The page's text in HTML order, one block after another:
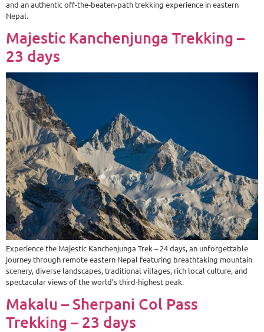
and an authentic off-the-beaten-path trekking experience in eastern
Nepal.
Majestic Kanchenjunga Trekking –
23 days
Experience the Majestic Kanchenjunga Trek – 24 days, an unforgettable
journey through remote eastern Nepal featuring breathtaking mountain
scenery, diverse landscapes, traditional villages, rich local culture, and
spectacular views of the world’s third-highest peak.
Makalu – Sherpani Col Pass
Trekking – 23 days